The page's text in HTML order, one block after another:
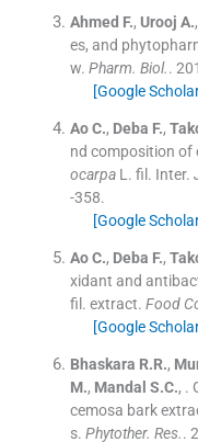
Ahmed F., Urooj A.
es, and
w. Pharm. Biol..
[Google
Ao C., Deba F.,
nd composition
ocarpaL. fil. Inter.
-358.
[Google
Ao C., Deba F.,
xidant and
fil. extract. Food
[Google
Bhaskara R.R.,
M., Mandal S.C., .
cemosa bark
s. Phytother. Res..